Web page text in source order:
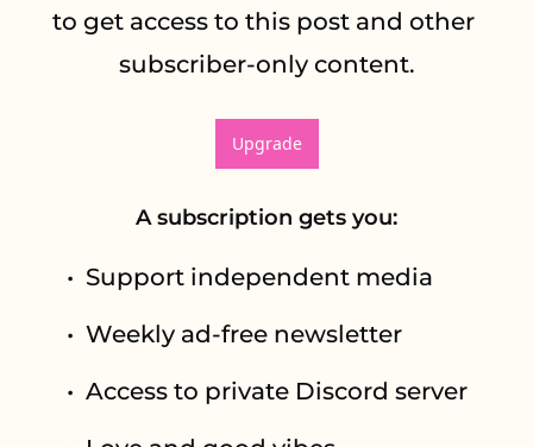
to get access to this post and other
subscriber-only content.
Upgrade
A subscription gets you:
Support independent media
Weekly ad-free newsletter
Access to private Discord server